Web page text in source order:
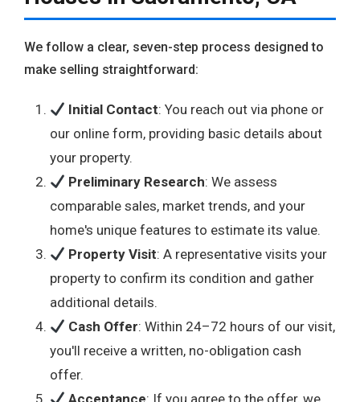
We follow a clear, seven-step process designed to
make selling straightforward:
Initial Contact: You reach out via phone or
our online form, providing basic details about
your property.
Preliminary Research: We assess
comparable sales, market trends, and your
home's unique features to estimate its value.
Property Visit: A representative visits your
property to confirm its condition and gather
additional details.
Cash Offer: Within 24–72 hours of our visit,
you'll receive a written, no-obligation cash
offer.
Acceptance: If you agree to the offer, we